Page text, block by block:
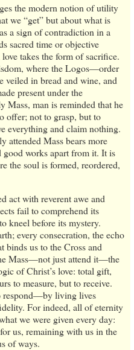
the modern notion of utility
we “get” but about what is
a sign of contradiction in a
sacred time or objective
takes the form of sacrifice.
where the Logos—order
in bread and wine, and
present under the
Mass, man is reminded that he
offer; not to grasp, but to
everything and claim nothing.
attended Mass bears more
works apart from it. It is
the soul is formed, reordered,
act with reverent awe and
fail to comprehend its
kneel before its mystery.
every consecration, the echo
binds us to the Cross and
Mass—not just attend it—the
of Christ’s love: total gift,
to measure, but to receive.
respond—by living lives
For indeed, all of eternity
we were given every day:
us, remaining with us in the
of ways.